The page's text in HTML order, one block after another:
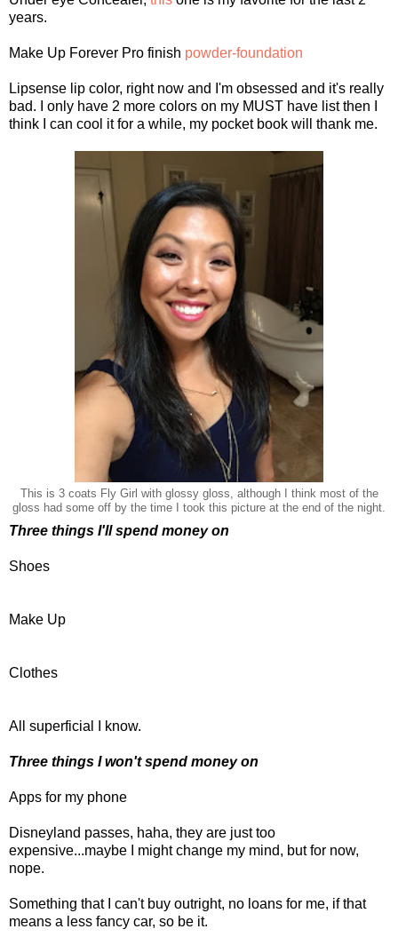
years.
Make Up Forever Pro finish powder-foundation
Lipsense lip color, right now and I'm obsessed and it's really
bad. I only have 2 more colors on my MUST have list then I
think I can cool it for a while, my pocket book will thank me.
This is 3 coats Fly Girl with glossy gloss, although I think most of the
gloss had some off by the time I took this picture at the end of the night.
Three things I'll spend money on
Shoes
Make Up
Clothes
All superficial I know.
Three things I won't spend money on
Apps for my phone
Disneyland passes, haha, they are just too
expensive...maybe I might change my mind, but for now,
nope.
Something that I can't buy outright, no loans for me, if that
means a less fancy car, so be it.